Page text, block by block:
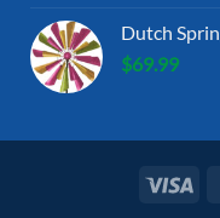
Dutch
$69.99